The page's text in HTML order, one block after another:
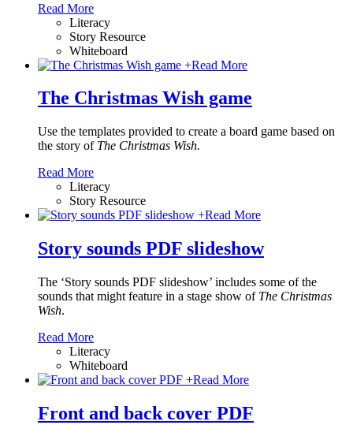
Read More
Literacy
Story Resource
Whiteboard
+Read More
The Christmas Wish game
Use the templates provided to create a board game based on
the story of The Christmas Wish.
Read More
Literacy
Story Resource
+Read More
Story sounds PDF slideshow
The ‘Story sounds PDF slideshow’ includes some of the
sounds that might feature in a stage show of The Christmas
Wish.
Read More
Literacy
Whiteboard
+Read More
Front and back cover PDF